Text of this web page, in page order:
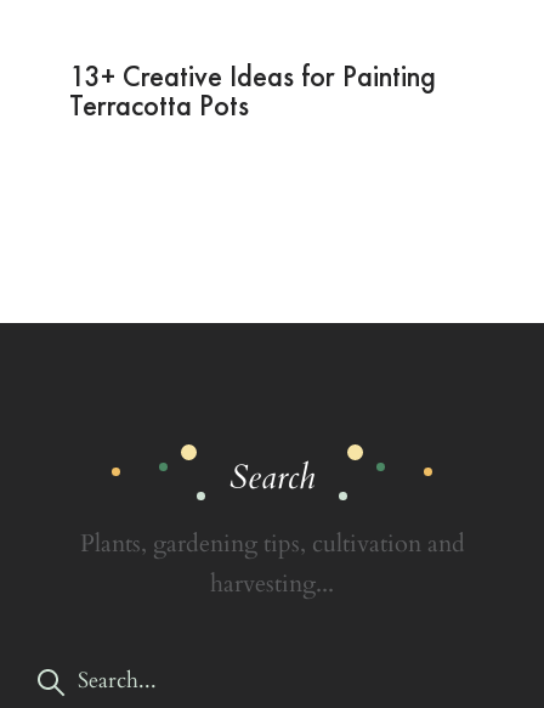
13+ Creative Ideas for Painting
Terracotta Pots
Search
Plants, gardening tips, cultivation and
harvesting...